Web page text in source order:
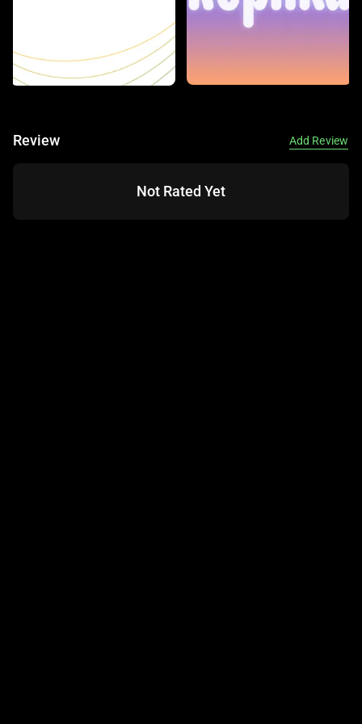
Review Add Review
Not Rated Yet